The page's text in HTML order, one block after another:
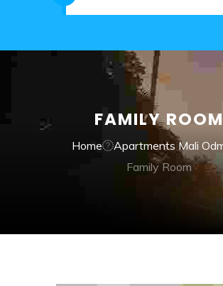
FAMILY ROOM
Home
Apartments Mali
Family Room